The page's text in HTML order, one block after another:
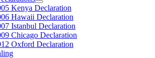
Kenya Declaration
Hawaii Declaration
Istanbul Declaration
Chicago Declaration
Oxford Declaration